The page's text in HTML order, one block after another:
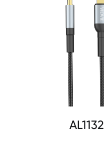
AL1132